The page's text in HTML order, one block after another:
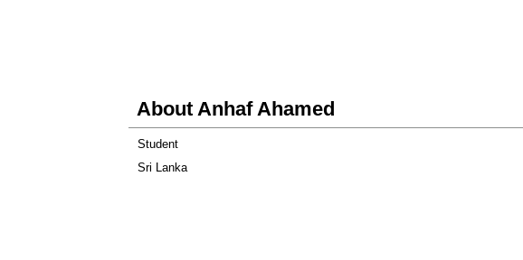
About Anhaf Ahamed
Student
Sri Lanka